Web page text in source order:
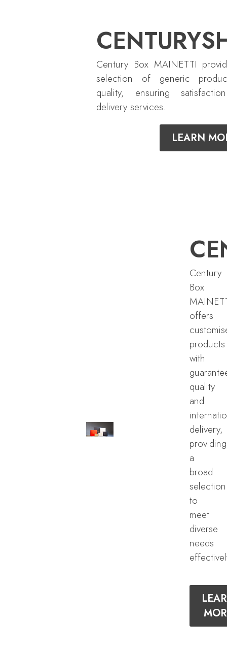
Century Box MAINETTI
selection of generic
quality, ensuring
delivery services.
LEARN
Century
Box
offers
products
with
quality
and
delivery,
providing
a
broad
selection
to
meet
diverse
needs